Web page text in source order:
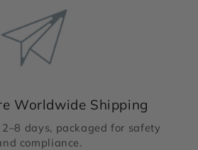
Worldwide Shipping
days, packaged for safety
compliance.